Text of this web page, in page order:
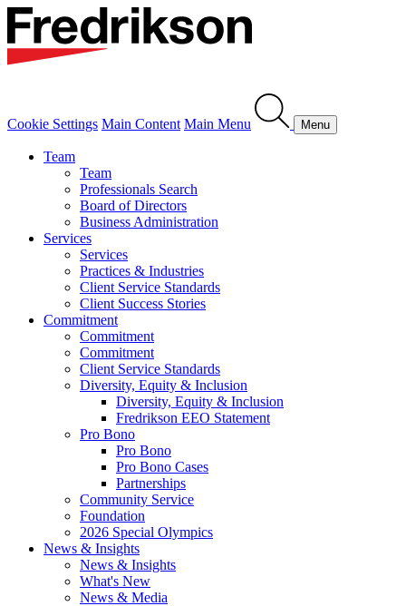
Cookie Settings Main Content Main Menu Menu
Team
Team
Professionals Search
Board of Directors
Business Administration
Services
Services
Practices & Industries
Client Service Standards
Client Success Stories
Commitment
Commitment
Commitment
Client Service Standards
Diversity, Equity & Inclusion
Diversity, Equity & Inclusion
Fredrikson EEO Statement
Pro Bono
Pro Bono
Pro Bono Cases
Partnerships
Community Service
Foundation
2026 Special Olympics
News & Insights
News & Insights
What's New
News & Media